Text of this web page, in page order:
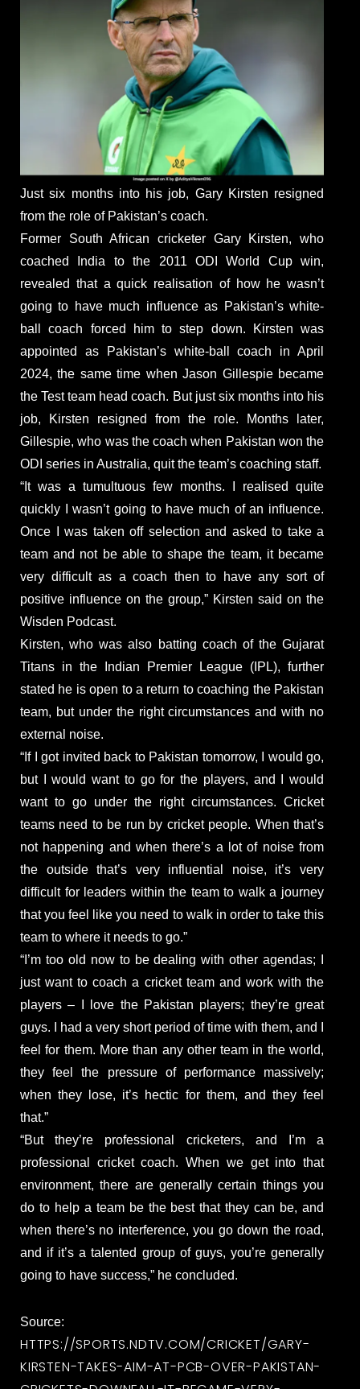
Just six months into his job, Gary Kirsten resigned
from the role of Pakistan’s coach.
Former South African cricketer Gary Kirsten, who
coached India to the 2011 ODI World Cup win,
revealed that a quick realisation of how he wasn’t
going to have much influence as Pakistan’s white-
ball coach forced him to step down. Kirsten was
appointed as Pakistan’s white-ball coach in April
2024, the same time when Jason Gillespie became
the Test team head coach. But just six months into his
job, Kirsten resigned from the role. Months later,
Gillespie, who was the coach when Pakistan won the
ODI series in Australia, quit the team’s coaching staff.
“It was a tumultuous few months. I realised quite
quickly I wasn’t going to have much of an influence.
Once I was taken off selection and asked to take a
team and not be able to shape the team, it became
very difficult as a coach then to have any sort of
positive influence on the group,” Kirsten said on the
Wisden Podcast.
Kirsten, who was also batting coach of the Gujarat
Titans in the Indian Premier League (IPL), further
stated he is open to a return to coaching the Pakistan
team, but under the right circumstances and with no
external noise.
“If I got invited back to Pakistan tomorrow, I would go,
but I would want to go for the players, and I would
want to go under the right circumstances. Cricket
teams need to be run by cricket people. When that’s
not happening and when there’s a lot of noise from
the outside that’s very influential noise, it’s very
difficult for leaders within the team to walk a journey
that you feel like you need to walk in order to take this
team to where it needs to go.”
“I’m too old now to be dealing with other agendas; I
just want to coach a cricket team and work with the
players – I love the Pakistan players; they’re great
guys. I had a very short period of time with them, and I
feel for them. More than any other team in the world,
they feel the pressure of performance massively;
when they lose, it’s hectic for them, and they feel
that.”
“But they’re professional cricketers, and I’m a
professional cricket coach. When we get into that
environment, there are generally certain things you
do to help a team be the best that they can be, and
when there’s no interference, you go down the road,
and if it’s a talented group of guys, you’re generally
going to have success,” he concluded.
Source:
HTTPS://SPORTS.NDTV.COM/CRICKET/GARY-
KIRSTEN-TAKES-AIM-AT-PCB-OVER-PAKISTAN-